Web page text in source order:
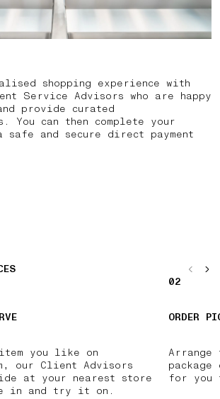
shopping experience with
Service Advisors who are happy
provide curated
You can then complete your
safe and secure direct payment
you like on
our Client Advisors
at your nearest store
in and try it on.
02
ORDER
Arrange
for you